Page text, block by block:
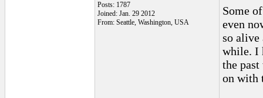
Posts: 1787
Joined: Jan. 29 2012
From: Seattle, Washington, USA
Some
even
so alive
while. I
the
on with